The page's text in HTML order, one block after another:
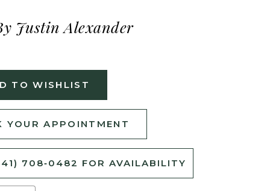
Justin Alexander
TO WISHLIST
YOUR APPOINTMENT
708‑0482 FOR AVAILABILITY